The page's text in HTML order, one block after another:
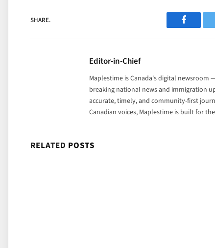
SHARE.
Editor-in-Chief
Maplestime is Canada's digital newsroom
breaking national news and immigration
accurate, timely, and community-first
Canadian voices, Maplestime is built for
RELATED POSTS